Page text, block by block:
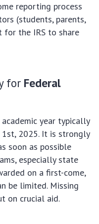
reporting process
(students, parents,
for the IRS to share
for Federal
year typically
2025. It is strongly
soon as possible
especially state
on a first-come,
be limited. Missing
on crucial aid.